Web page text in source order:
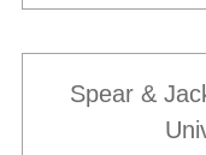
Spear &